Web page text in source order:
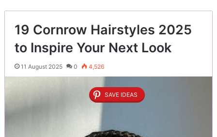
19 Cornrow Hairstyles 2025
to Inspire Your Next Look
11 August 2025 0 4,526
SAVE IDEAS